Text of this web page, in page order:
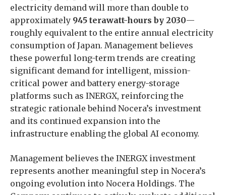
electricity demand will more than double to
approximately 945 terawatt-hours by 2030—
roughly equivalent to the entire annual electricity
consumption of Japan. Management believes
these powerful long-term trends are creating
significant demand for intelligent, mission-
critical power and battery energy-storage
platforms such as INERGX, reinforcing the
strategic rationale behind Nocera’s investment
and its continued expansion into the
infrastructure enabling the global AI economy.
Management believes the INERGX investment
represents another meaningful step in Nocera’s
ongoing evolution into Nocera Holdings. The